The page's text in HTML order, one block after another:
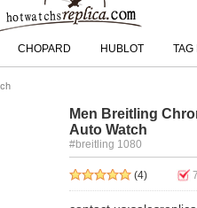
CHOPARD HUBLOT TAG
Men Breitling
Auto Watch
#breitling 1080
(4)